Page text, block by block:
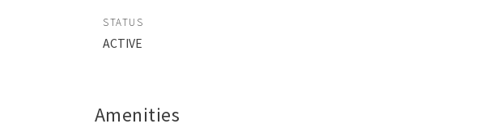
STATUS
ACTIVE
Amenities